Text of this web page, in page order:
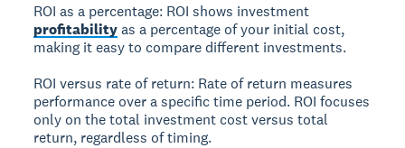
ROI as a percentage: ROI shows investment
profitabilityas a percentage of your initial cost,
making it easy to compare different investments.
ROI versus rate of return: Rate of return measures
performance over a specific time period. ROI focuses
only on the total investment cost versus total
return, regardless of timing.